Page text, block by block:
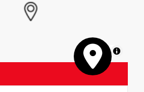
MapLibre